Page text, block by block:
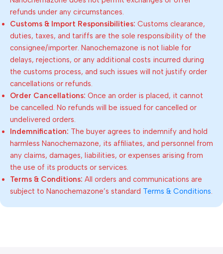
refunds under any circumstances.
Customs & Import Responsibilities: Customs clearance,
duties, taxes, and tariffs are the sole responsibility of the
consignee/importer. Nanochemazone is not liable for
delays, rejections, or any additional costs incurred during
the customs process, and such issues will not justify order
cancellations or refunds.
Order Cancellations: Once an order is placed, it cannot
be cancelled. No refunds will be issued for cancelled or
undelivered orders.
Indemnification: The buyer agrees to indemnify and hold
harmless Nanochemazone, its affiliates, and personnel from
any claims, damages, liabilities, or expenses arising from
the use of its products or services.
Terms & Conditions: All orders and communications are
subject to Nanochemazone’s standard Terms & Conditions.